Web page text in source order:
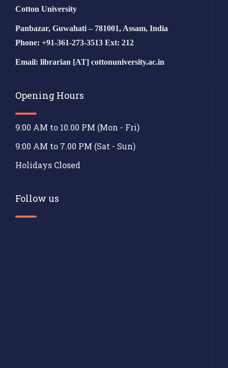
Cotton University
Panbazar, Guwahati – 781001, Assam, India
Phone: +91-361-273-3513 Ext: 212
Email: librarian [AT] cottonuniversity.ac.in
Opening Hours
9:00 AM to 10.00 PM (Mon - Fri)
9:00 AM to 7.00 PM (Sat - Sun)
Holidays Closed
Follow us